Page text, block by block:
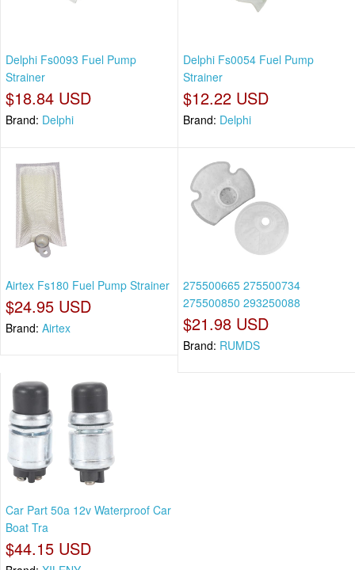
Delphi Fs0093 Fuel Pump
Strainer
$18.84 USD
Brand: Delphi
Delphi Fs0054 Fuel Pump
Strainer
$12.22 USD
Brand: Delphi
Airtex Fs180 Fuel Pump Strainer
$24.95 USD
Brand: Airtex
275500665 275500734
275500850 293250088
$21.98 USD
Brand: RUMDS
Car Part 50a 12v Waterproof Car
Boat Tra
$44.15 USD